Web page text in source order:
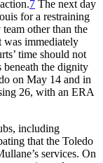
7 The next day
for a restraining
other than the
was immediately
time should not
beneath the dignity
on May 14 and in
26, with an ERA
including
that the Toledo
services. On